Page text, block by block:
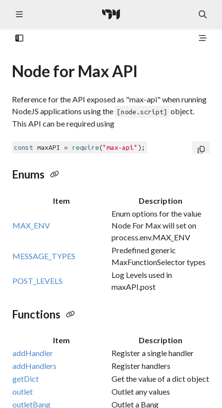
Node for Max API
Reference for the API exposed as "max-api" when running
NodeJS applications using the [node.script] object.
This API can be required using
const maxAPI = require("max-api"
Enums
Item Description
MAX_ENV
Enum options for the value
Node For Max will set on
process.env.MAX_ENV
MESSAGE_TYPES
Predefined generic
MaxFunctionSelector types
POST_LEVELS
Log Levels used in
maxAPI.post
Functions
Item
Description
addHandler
Register a single handler
addHandlers
Register handlers
getDict
Get the value of a dict object
outlet
Outlet any values
outletBang
Outlet a Bang